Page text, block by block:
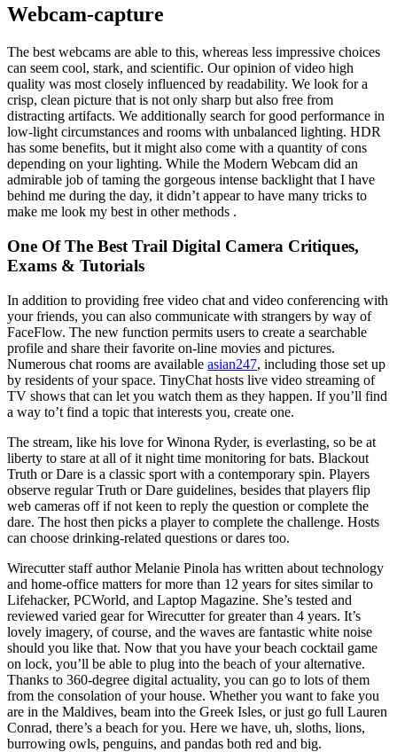
Webcam-capture
The best webcams are able to this, whereas less impressive choices
can seem cool, stark, and scientific. Our opinion of video high
quality was most closely influenced by readability. We look for a
crisp, clean picture that is not only sharp but also free from
distracting artifacts. We additionally search for good performance in
low-light circumstances and rooms with unbalanced lighting. HDR
has some benefits, but it might also come with a quantity of cons
depending on your lighting. While the Modern Webcam did an
admirable job of taming the gorgeous intense backlight that I have
behind me during the day, it didn’t appear to have many tricks to
make me look my best in other methods .
One Of The Best Trail Digital Camera Critiques,
Exams & Tutorials
In addition to providing free video chat and video conferencing with
your friends, you can also communicate with strangers by way of
FaceFlow. The new function permits users to create a searchable
profile and share their favorite on-line movies and pictures.
Numerous chat rooms are available asian247, including those set up
by residents of your space. TinyChat hosts live video streaming of
TV shows that can let you watch them as they happen. If you’ll find
a way to’t find a topic that interests you, create one.
The stream, like his love for Winona Ryder, is everlasting, so be at
liberty to stare at all of it night time monitoring for bats. Blackout
Truth or Dare is a classic sport with a contemporary spin. Players
observe regular Truth or Dare guidelines, besides that players flip
web cameras off if not keen to reply the question or complete the
dare. The host then picks a player to complete the challenge. Hosts
can choose drinking-related questions or dares too.
Wirecutter staff author Melanie Pinola has written about technology
and home-office matters for more than 12 years for sites similar to
Lifehacker, PCWorld, and Laptop Magazine. She’s tested and
reviewed varied gear for Wirecutter for greater than 4 years. It’s
lovely imagery, of course, and the waves are fantastic white noise
should you like that. Now that you have your beach cocktail game
on lock, you’ll be able to plug into the beach of your alternative.
Thanks to 360-degree digital actuality, you can go to lots of them
from the consolation of your house. Whether you want to fake you
are in the Maldives, beam into the Greek Isles, or just go full Lauren
Conrad, there’s a beach for you. Here we have, uh, sloths, lions,
burrowing owls, penguins, and pandas both red and big.